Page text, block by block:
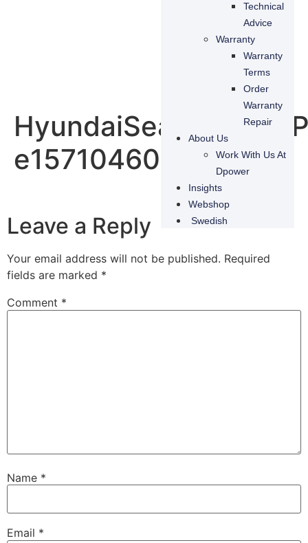
Technical
Advice
Warranty
Warranty
Terms
Order
Warranty
Repair
About Us
Work With Us At
Dpower
Insights
Webshop
Swedish
e1571046020784
Leave a Reply
Your email address will not be published. Required
fields are marked *
Comment *
Name *
Email *